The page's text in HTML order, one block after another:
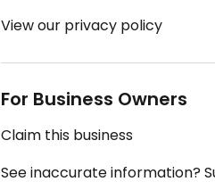
View our privacy policy
For Business Owners
Claim this business
See inaccurate information?